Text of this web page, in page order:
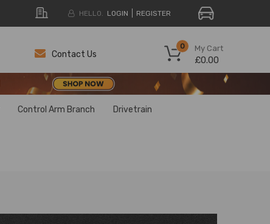
HELLO. LOGIN REGISTER
My Cart
0
£0.00
Contact Us
Control Arm Branch Drivetrain